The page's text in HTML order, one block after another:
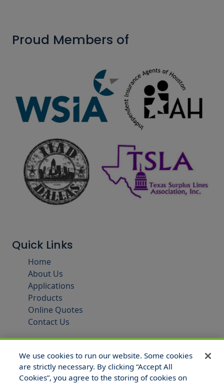
Proud Members of
Quick Links
Home
About Us
Applications
Products
Online Quotes
Contact Us
We use cookies to run our website. Some cookies
are strictly necessary. By clicking “Accept All
Cookies”, you agree to the storing of cookies on